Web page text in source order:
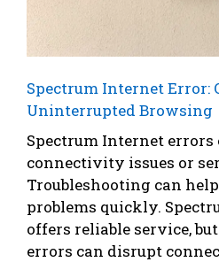
Spectrum Internet Error:
Uninterrupted Browsing
Spectrum Internet errors
connectivity issues or
Troubleshooting can
problems quickly.
offers reliable service,
errors can disrupt